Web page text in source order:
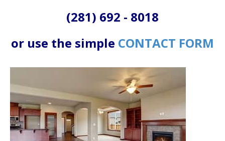
(281) 692 - 8018
or use the simple CONTACT FORM